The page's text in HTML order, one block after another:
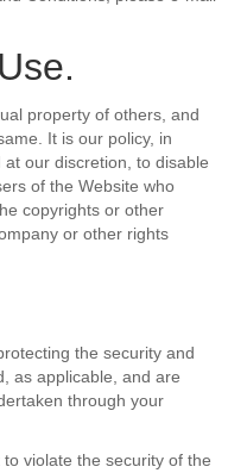
property of others, and
It is our policy, in
our discretion, to disable
of the Website who
copyrights or other
or other rights
the security and
as applicable, and are
through your
violate the security of the